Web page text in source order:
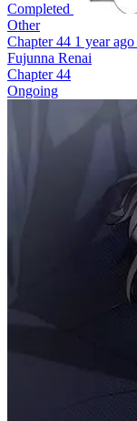
Completed
Other
Chapter 44 1 year ago
Fujunna Renai
Chapter 44
Ongoing